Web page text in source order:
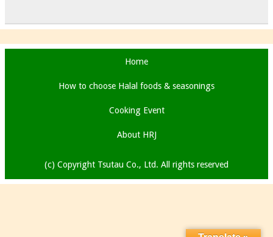
Home
How to choose Halal foods & seasonings
Cooking Event
About HRJ
(c) Copyright Tsutau Co., Ltd. All rights reserved